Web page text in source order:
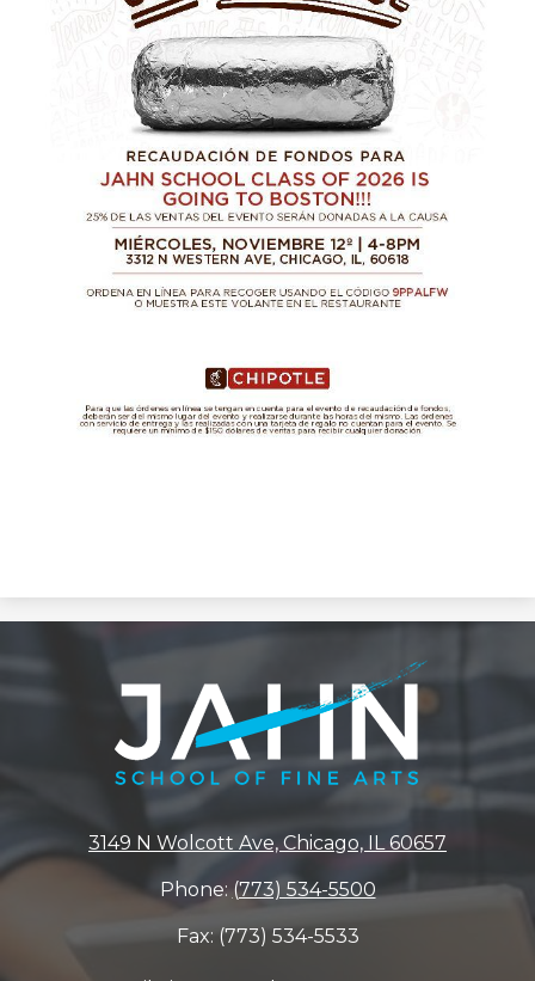
Elementary
School
3149 N Wolcott Ave, Chicago, IL 60657
Phone: (773) 534-5500
Fax: (773) 534-5533